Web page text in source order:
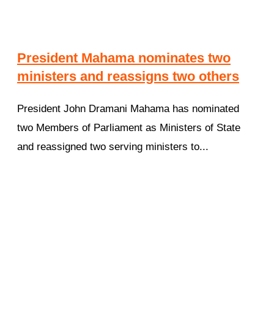
President Mahama nominates two
ministers and reassigns two others
President John Dramani Mahama has nominated
two Members of Parliament as Ministers of State
and reassigned two serving ministers to...